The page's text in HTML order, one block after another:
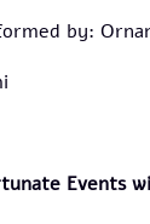
by:
Events